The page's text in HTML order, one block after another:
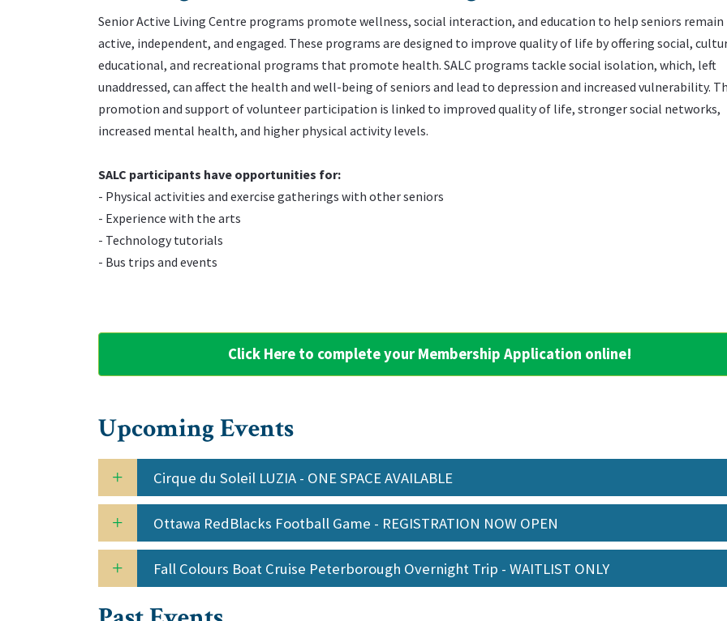
Senior Active Living Centre programs promote wellness, social interaction, and education to help seniors remain
active, independent, and engaged. These programs are designed to improve quality of life by offering social,
educational, and recreational programs that promote health. ‌SALC programs tackle social isolation, which, left
unaddressed, can affect the health and well-being of seniors and lead to depression and increased vulnerability.
promotion and support of volunteer participation is linked to improved quality of life, stronger social networks,
increased mental health, and higher physical activity levels.
‌SALC participants have opportunities for:
‌- Physical activities and exercise gatherings with other seniors
‌- Experience with the arts
‌- Technology tutorials
‌- Bus trips and events
Click Here to complete your Membership Application online!
Upcoming Events
Cirque du Soleil LUZIA - ONE SPACE AVAILABLE
Ottawa RedBlacks Football Game - REGISTRATION NOW OPEN
Fall Colours Boat Cruise Peterborough Overnight Trip - WAITLIST ONLY